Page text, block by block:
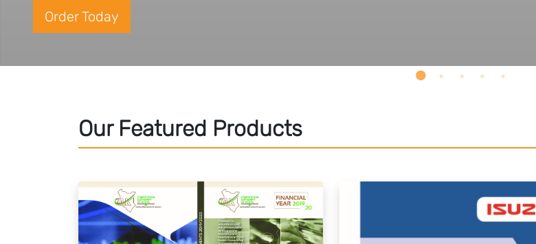
Order Today
Our Featured Products